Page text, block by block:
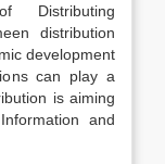
Distributing
distribution
development
can play a
is aiming
and